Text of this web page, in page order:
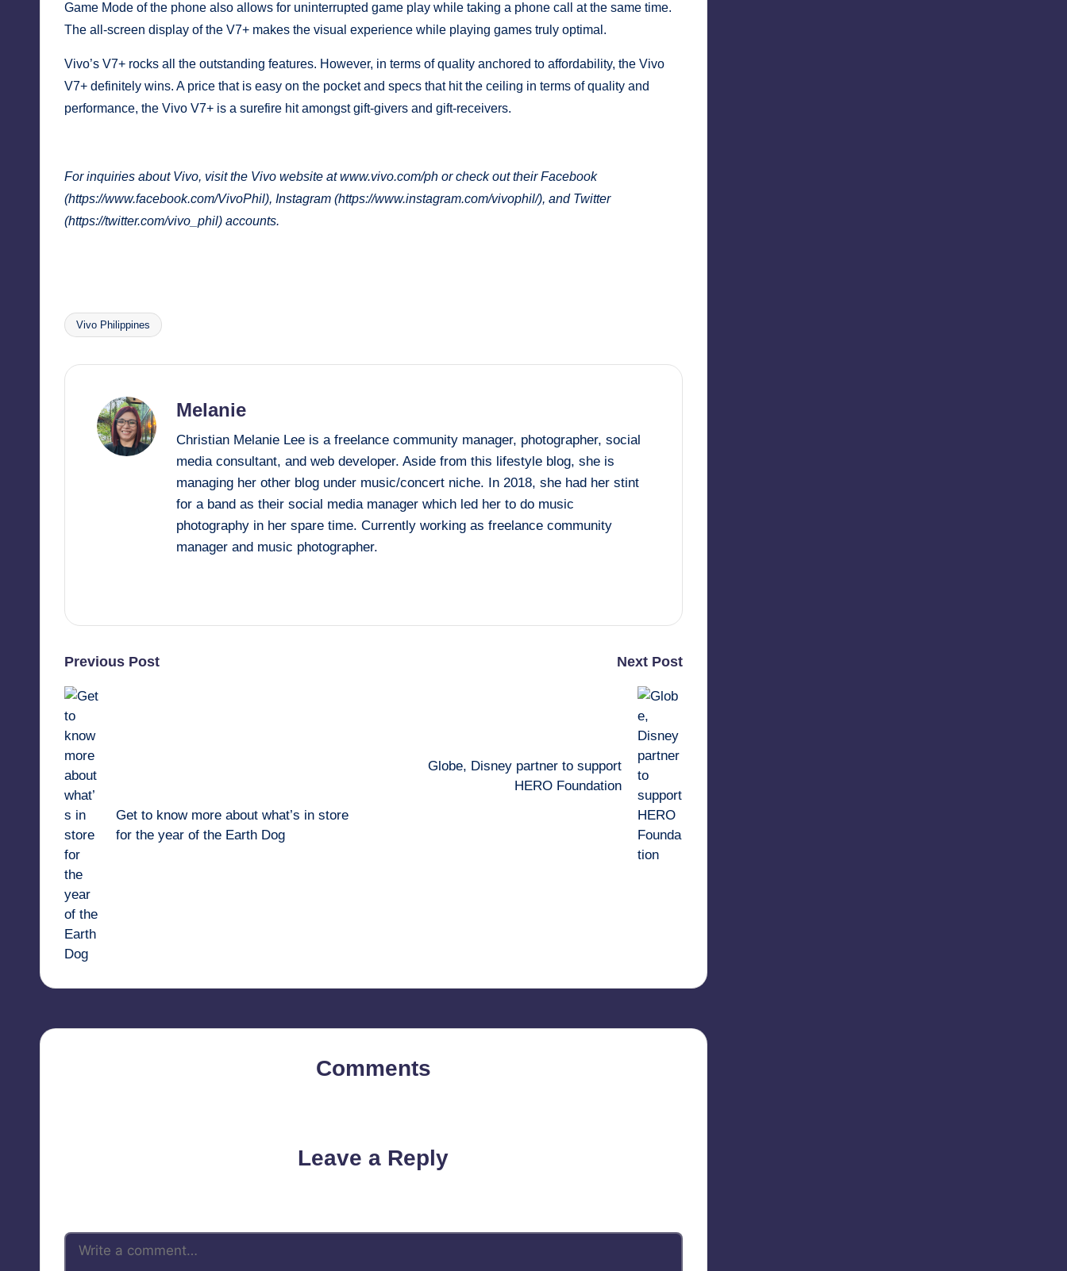
Game Mode of the phone also allows for uninterrupted game play while taking a phone call at the same time.
The all-screen display of the V7+ makes the visual experience while playing games truly optimal.
Vivo’s V7+ rocks all the outstanding features. However, in terms of quality anchored to affordability, the Vivo
V7+ definitely wins. A price that is easy on the pocket and specs that hit the ceiling in terms of quality and
performance, the Vivo V7+ is a surefire hit amongst gift-givers and gift-receivers.
For inquiries about Vivo, visit the Vivo website atwww.vivo.com/ph or check out their Facebook
(https://www.facebook.com/VivoPhil), Instagram (https://www.instagram.com/vivophil/), and Twitter
(https://twitter.com/vivo_phil) accounts.
Tags:
Vivo Philippines
Melanie
Christian Melanie Lee is a freelance community manager, photographer, social
media consultant, and web developer. Aside from this lifestyle blog, she is
managing her other blog under music/concert niche. In 2018, she had her stint
for a band as their social media manager which led her to do music
photography in her spare time. Currently working as freelance community
manager and music photographer.
Post
navigation
Previous Post
Get to know more about what’s in store
for the year of the Earth Dog
Next Post
Globe, Disney partner to support
HERO Foundation
Comments
Leave a Reply